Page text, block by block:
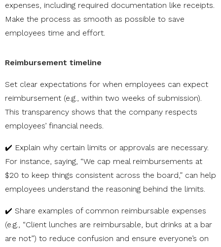
expenses, including required documentation like receipts.
Make the process as smooth as possible to save
employees time and effort.
Reimbursement timeline
Set clear expectations for when employees can expect
reimbursement (e.g., within two weeks of submission).
This transparency shows that the company respects
employees’ financial needs.
✔️ Explain why certain limits or approvals are necessary.
For instance, saying, “We cap meal reimbursements at
$20 to keep things consistent across the board,” can help
employees understand the reasoning behind the limits.
✔️ Share examples of common reimbursable expenses
(e.g., “Client lunches are reimbursable, but drinks at a bar
are not”) to reduce confusion and ensure everyone’s on